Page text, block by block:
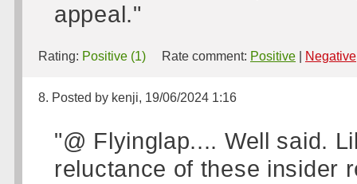
appeal."
Rating: Positive (1) Rate comment: Positive Negative
8. Posted by kenji, 19/06/2024 1:16
"@ Flyinglap.... Well said.
reluctance of these insider